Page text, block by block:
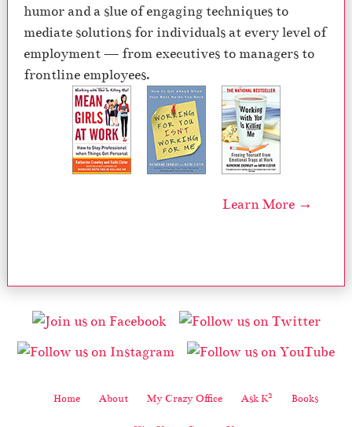
humor and a slue of engaging techniques to
mediate solutions for individuals at every level of
employment — from executives to managers to
frontline employees.
Learn More →
Home About My Crazy Office Ask K2 Books